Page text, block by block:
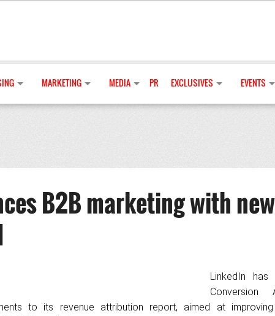
MARKETING MEDIA PR EXCLUSIVES EVENTS
B2B marketing with new
LinkedIn
to its revenue attribution report, aimed at